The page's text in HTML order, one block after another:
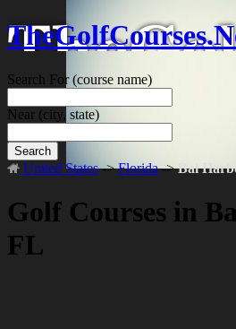
Search For(course name)
Near (city, state)
Search
United States->Florida->Bal
Golf Courses in
FL